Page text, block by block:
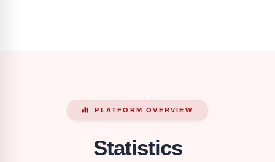
PLATFORM OVERVIEW
Statistics